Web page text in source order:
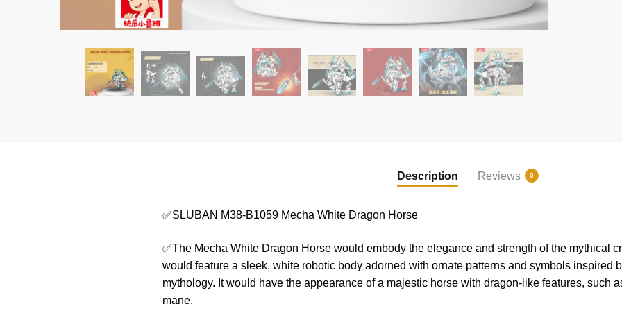
Description Reviews 0
✅SLUBAN M38-B1059 Mecha White Dragon Horse
✅The Mecha White Dragon Horse would embody the elegance and strength of the mythical
would feature a sleek, white robotic body adorned with ornate patterns and symbols inspired
mythology. It would have the appearance of a majestic horse with dragon-like features, such
mane.